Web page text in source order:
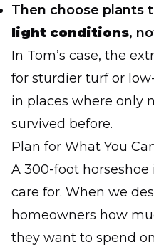
Then choose plants
light conditions,
In Tom’s case, the
for sturdier turf or
in places where only
survived before.
Plan for What You
A 300-foot
care for. When we
homeowners how
they want to spend